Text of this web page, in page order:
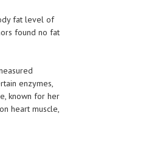
DISORDERS
fat level of
found no fat
enzymes,
known for her
heart muscle,